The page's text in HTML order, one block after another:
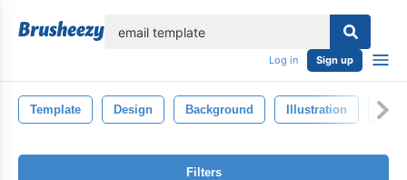
Log in Sign up
Template Design Background Illustration
Filters